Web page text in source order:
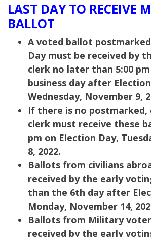
LAST DAY TO RECEIVE
BALLOT
A voted ballot
Day must be received by
clerk no later than 5:00
business day after
Wednesday, November 9,
If there is no
clerk must receive these
pm on Election Day,
8, 2022.
Ballots from civilians
received by the early
than the 6th day after
Monday, November 14,
Ballots from Military
received by the early